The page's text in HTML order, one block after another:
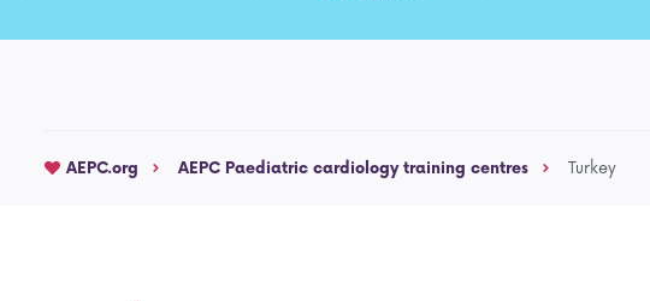
AEPC.org AEPC Paediatric cardiology training centres Turkey